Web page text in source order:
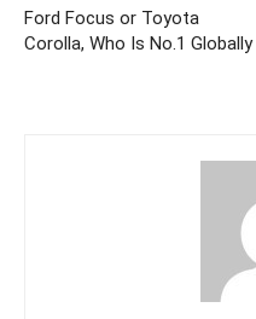
Ford Focus or Toyota
Corolla, Who Is No.1 Globally